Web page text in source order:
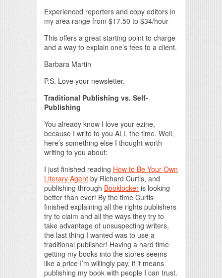
Experienced reporters and copy editors in
my area range from $17.50 to $34/hour
This offers a great starting point to charge
and a way to explain one’s fees to a client.
Barbara Martin
P.S. Love your newsletter.
Traditional Publishing vs. Self-
Publishing
You already know I love your ezine,
because I write to you ALL the time. Well,
here’s something else I thought worth
writing to you about:
I just finished reading How to Be Your Own
Literary Agent by Richard Curtis, and
publishing through Booklocker is looking
better than ever! By the time Curtis
finished explaining all the rights publishers
try to claim and all the ways they try to
take advantage of unsuspecting writers,
the last thing I wanted was to use a
traditional publisher! Having a hard time
getting my books into the stores seems
like a price I’m willingly pay, if it means
publishing my book with people I can trust.